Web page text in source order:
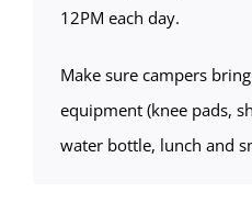
12PM each day.
Make sure campers
equipment (knee pads,
water bottle, lunch and